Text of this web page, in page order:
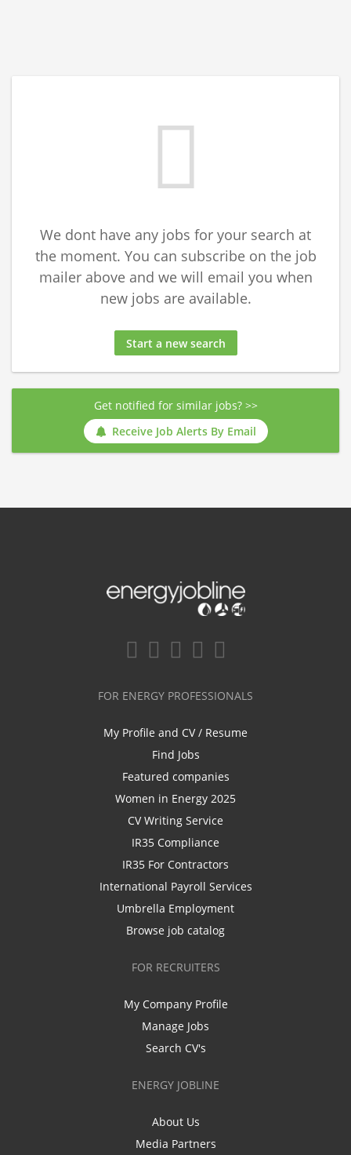
We dont have any jobs for your search at
the moment. You can subscribe on the job
mailer above and we will email you when
new jobs are available.
Start a new search
Get notified for similar jobs? >>
Receive Job Alerts By Email
FOR ENERGY PROFESSIONALS
My Profile and CV / Resume
Find Jobs
Featured companies
Women in Energy 2025
CV Writing Service
IR35 Compliance
IR35 For Contractors
International Payroll Services
Umbrella Employment
Browse job catalog
FOR RECRUITERS
My Company Profile
Manage Jobs
Search CV's
ENERGY JOBLINE
About Us
Media Partners